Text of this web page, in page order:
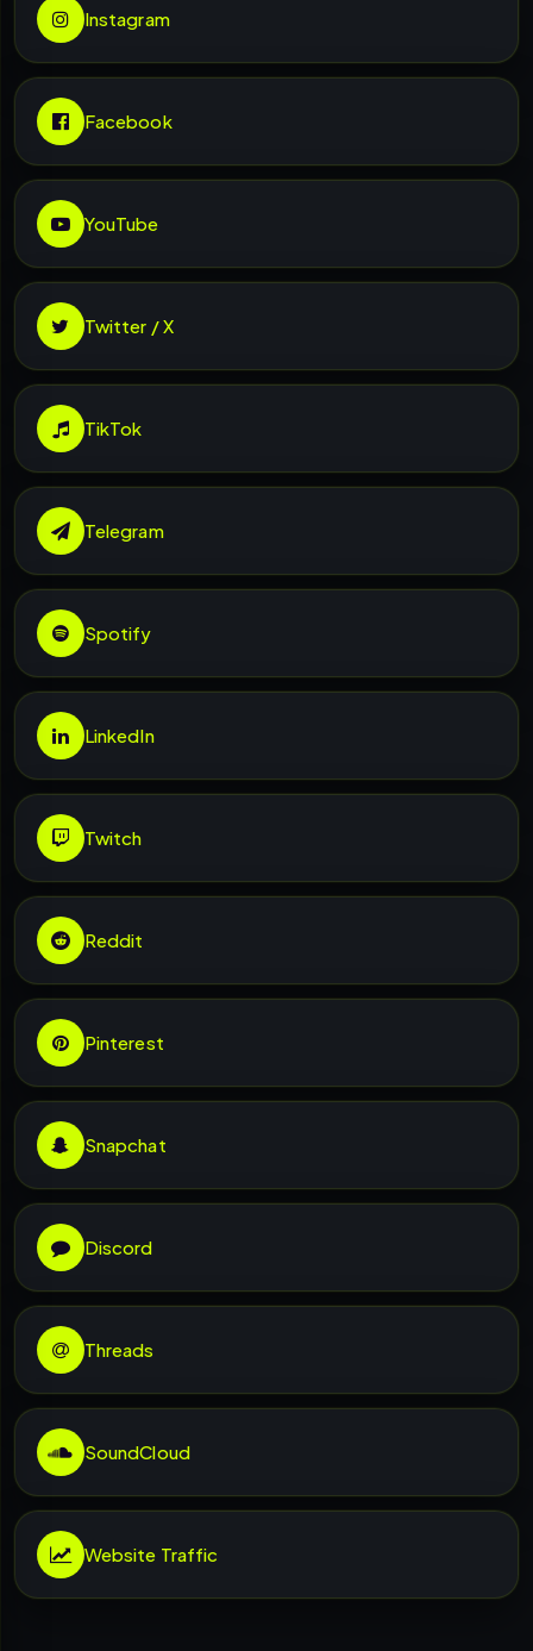
Instagram
Facebook
YouTube
Twitter / X
TikTok
Telegram
Spotify
LinkedIn
Twitch
Reddit
Pinterest
Snapchat
Discord
Threads
SoundCloud
Website Traffic